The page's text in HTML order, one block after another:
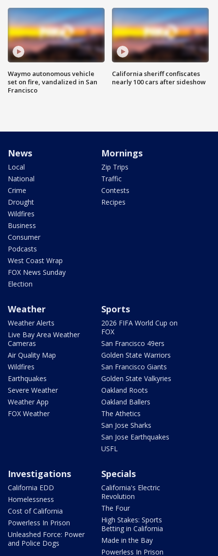
Waymo autonomous vehicle
set on fire, vandalized in San
Francisco
California sheriff confiscates
nearly 100 cars after sideshow
News
Local
National
Crime
Drought
Wildfires
Business
Consumer
Podcasts
West Coast Wrap
FOX News Sunday
Election
Mornings
Zip Trips
Traffic
Contests
Recipes
Weather
Weather Alerts
Live Bay Area Weather
Cameras
Air Quality Map
Wildfires
Earthquakes
Severe Weather
Weather App
FOX Weather
Sports
2026 FIFA World Cup on
FOX
San Francisco 49ers
Golden State Warriors
San Francisco Giants
Golden State Valkyries
Oakland Roots
Oakland Ballers
The Athetics
San Jose Sharks
San Jose Earthquakes
USFL
Investigations
California EDD
Homelessness
Cost of California
Powerless In Prison
Unleashed Force: Power
and Police Dogs
Specials
California's Electric
Revolution
The Four
High Stakes: Sports
Betting in California
Made in the Bay
Powerless In Prison